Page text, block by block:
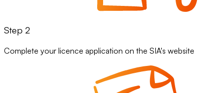
Step 2
Complete your licence application on the SIA's website